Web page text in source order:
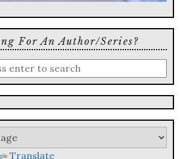
For An Author/series?
Translate